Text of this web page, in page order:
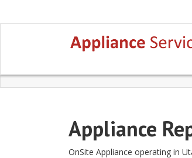
Appliance
OnSite Appliance operating in